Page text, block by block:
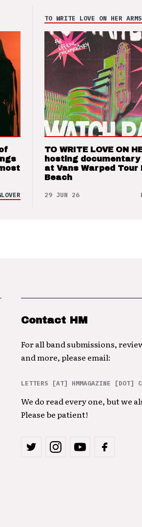
TO WRITE LOVE ON HER ARMS
TO WRITE LOVE ON
hosting
at Vans Warped Tour
Beach
29 JUN 26
Contact HM
For all band submissions,
and more, please email:
LETTERS [AT] HMMAGAZINE [DOT]
We do read every one, but we
Please be patient!